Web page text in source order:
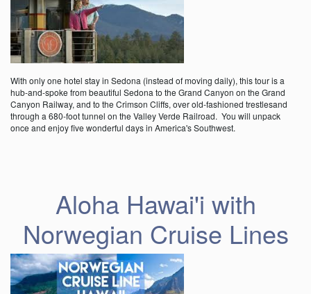
With only one hotel stay in Sedona (instead of moving daily), this tour is a
hub-and-spoke from beautiful Sedona to the Grand Canyon on the Grand
Canyon Railway, and to the Crimson Cliffs, over old-fashioned trestlesand
through a 680-foot tunnel on the Valley Verde Railroad. You will unpack
once and enjoy five wonderful days in America's Southwest.
Aloha Hawai'i with
Norwegian Cruise Lines